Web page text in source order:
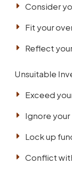
Consider
Fit your
Reflect
Unsuitable
Exceed
Ignore
Lock up
Conflict